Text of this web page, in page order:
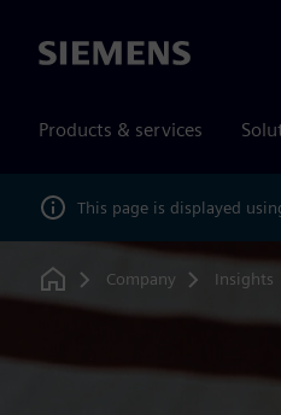
Siemens
Products & services
This page is displayed
Home
Company Insights